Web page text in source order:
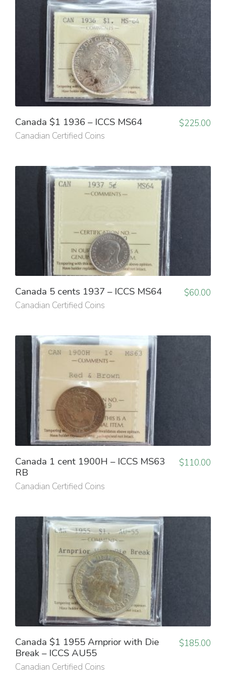
Canada $1 1936 – ICCS MS64
Canadian Certified Coins
$225.00
Canada 5 cents 1937 – ICCS MS64
Canadian Certified Coins
$60.00
Canada 1 cent 1900H – ICCS MS63
RB
Canadian Certified Coins
$110.00
Canada $1 1955 Arnprior with Die
Break – ICCS AU55
Canadian Certified Coins
$185.00